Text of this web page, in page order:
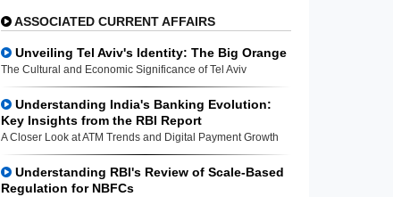
ASSOCIATED CURRENT AFFAIRS
Unveiling Tel Aviv's Identity: The Big Orange
The Cultural and Economic Significance of Tel Aviv
Understanding India's Banking Evolution:
Key Insights from the RBI Report
A Closer Look at ATM Trends and Digital Payment Growth
Understanding RBI's Review of Scale-Based
Regulation for NBFCs